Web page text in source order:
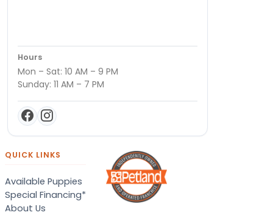
Hours
Mon – Sat: 10 AM – 9 PM
Sunday: 11 AM – 7 PM
QUICK LINKS
Available Puppies
Special Financing*
About Us